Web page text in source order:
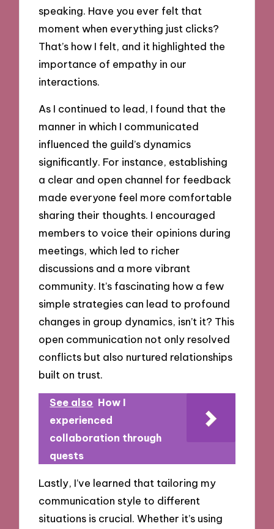
speaking. Have you ever felt that
moment when everything just clicks?
That’s how I felt, and it highlighted the
importance of empathy in our
interactions.
As I continued to lead, I found that the
manner in which I communicated
influenced the guild’s dynamics
significantly. For instance, establishing
a clear and open channel for feedback
made everyone feel more comfortable
sharing their thoughts. I encouraged
members to voice their opinions during
meetings, which led to richer
discussions and a more vibrant
community. It’s fascinating how a few
simple strategies can lead to profound
changes in group dynamics, isn’t it? This
open communication not only resolved
conflicts but also nurtured relationships
built on trust.
See also How I
experienced
collaboration through
quests
Lastly, I’ve learned that tailoring my
communication style to different
situations is crucial. Whether it’s using